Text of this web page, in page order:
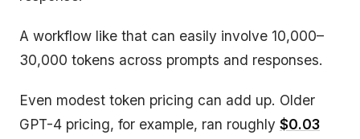
A workflow like that can easily involve 10,000–
30,000 tokens across prompts and responses.
Even modest token pricing can add up. Older
GPT-4 pricing, for example, ran roughly $0.03